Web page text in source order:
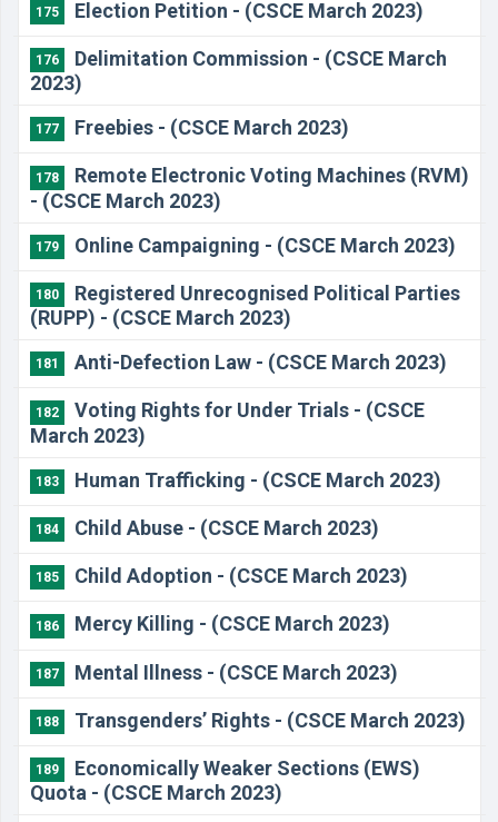
175 Election Petition - (CSCE March 2023)
176
Delimitation Commission - (CSCE March
2023)
177 Freebies - (CSCE March 2023)
178
Remote Electronic Voting Machines (RVM)
- (CSCE March 2023)
179 Online Campaigning - (CSCE March 2023)
180
Registered Unrecognised Political Parties
(RUPP) - (CSCE March 2023)
181 Anti-Defection Law - (CSCE March 2023)
182
Voting Rights for Under Trials - (CSCE
March 2023)
183 Human Trafficking - (CSCE March 2023)
184 Child Abuse - (CSCE March 2023)
185 Child Adoption - (CSCE March 2023)
186 Mercy Killing - (CSCE March 2023)
187 Mental Illness - (CSCE March 2023)
188 Transgenders’ Rights - (CSCE March 2023)
189
Economically Weaker Sections (EWS)
Quota - (CSCE March 2023)